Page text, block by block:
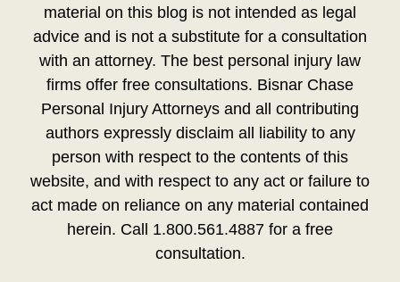
material on this blog is not intended as legal
advice and is not a substitute for a consultation
with an attorney. The best personal injury law
firms offer free consultations. Bisnar Chase
Personal Injury Attorneys and all contributing
authors expressly disclaim all liability to any
person with respect to the contents of this
website, and with respect to any act or failure to
act made on reliance on any material contained
herein. Call 1.800.561.4887 for a free
consultation.